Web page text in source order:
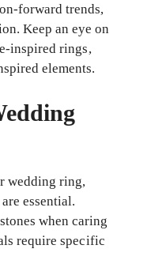
forward trends,
Keep an eye on
inspired rings,
elements.
wedding ring,
essential.
when caring
require specific